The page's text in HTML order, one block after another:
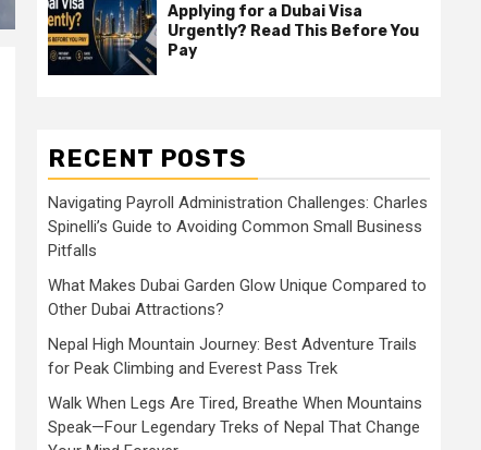
Applying for a Dubai Visa
Urgently? Read This Before You
Pay
RECENT POSTS
Navigating Payroll Administration Challenges: Charles
Spinelli’s Guide to Avoiding Common Small Business
Pitfalls
What Makes Dubai Garden Glow Unique Compared to
Other Dubai Attractions?
Nepal High Mountain Journey: Best Adventure Trails
for Peak Climbing and Everest Pass Trek
Walk When Legs Are Tired, Breathe When Mountains
Speak—Four Legendary Treks of Nepal That Change